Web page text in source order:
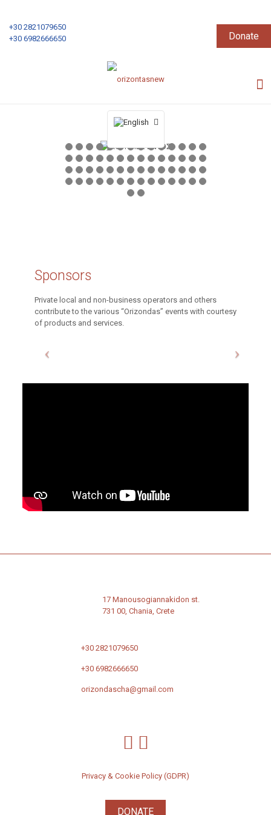
+30 2821079650
+30 6982666650
Donate
Sponsors
Private local and non-business operators and others
contribute to the various “Orizondas” events with courtesy
of products and services.
17 Manousogiannakidon st.
731 00, Chania, Crete
+30 2821079650
+30 6982666650
orizondascha@gmail.com
Privacy & Cookie Policy (GDPR)
DONATE